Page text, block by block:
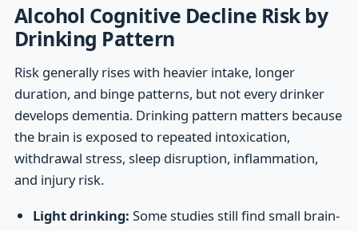
Alcohol Cognitive Decline Risk by
Drinking Pattern
Risk generally rises with heavier intake, longer
duration, and binge patterns, but not every drinker
develops dementia. Drinking pattern matters because
the brain is exposed to repeated intoxication,
withdrawal stress, sleep disruption, inflammation,
and injury risk.
Light drinking: Some studies still find small brain-